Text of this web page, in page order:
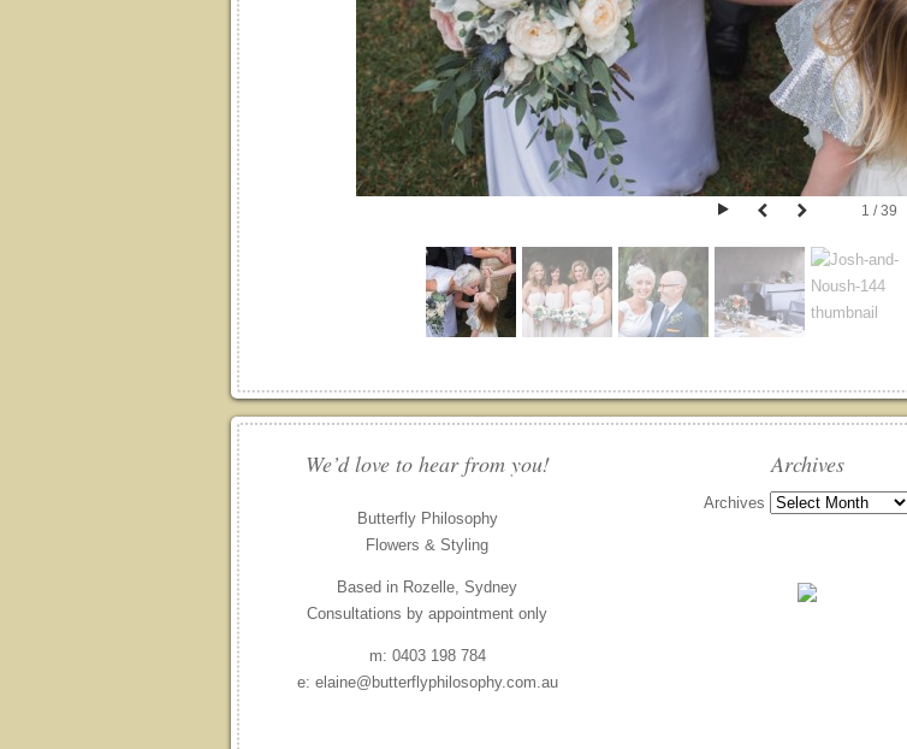
1 / 39
We’d love to hear from you!
Butterfly Philosophy
Flowers & Styling
Based in Rozelle, Sydney
Consultations by appointment only
m: 0403 198 784
e: elaine@butterflyphilosophy.com.au
Archives
Archives